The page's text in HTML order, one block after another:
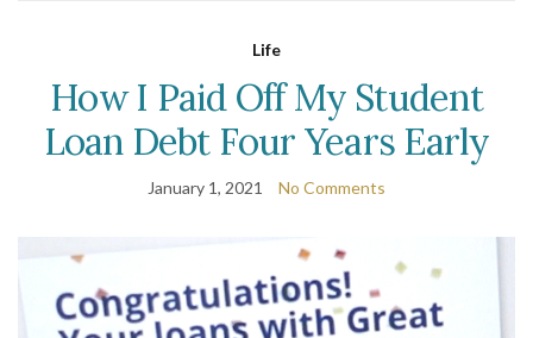
Life
How I Paid Off My Student
Loan Debt Four Years Early
January 1, 2021 No Comments